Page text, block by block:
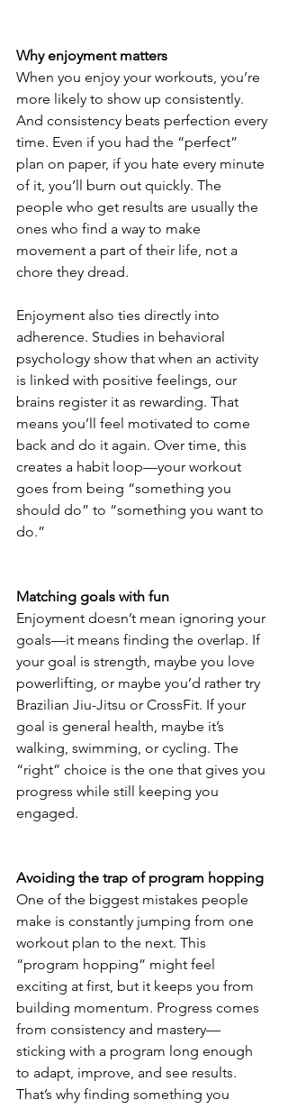
Why enjoyment matters
When you enjoy your workouts, you’re
more likely to show up consistently.
And consistency beats perfection every
time. Even if you had the “perfect”
plan on paper, if you hate every minute
of it, you’ll burn out quickly. The
people who get results are usually the
ones who find a way to make
movement a part of their life, not a
chore they dread.
Enjoyment also ties directly into
adherence. Studies in behavioral
psychology show that when an activity
is linked with positive feelings, our
brains register it as rewarding. That
means you’ll feel motivated to come
back and do it again. Over time, this
creates a habit loop—your workout
goes from being “something you
should do” to “something you want to
do.”
Matching goals with fun
Enjoyment doesn’t mean ignoring your
goals—it means finding the overlap. If
your goal is strength, maybe you love
powerlifting, or maybe you’d rather try
Brazilian Jiu-Jitsu or CrossFit. If your
goal is general health, maybe it’s
walking, swimming, or cycling. The
“right” choice is the one that gives you
progress while still keeping you
engaged.
Avoiding the trap of program hopping
One of the biggest mistakes people
make is constantly jumping from one
workout plan to the next. This
“program hopping” might feel
exciting at first, but it keeps you from
building momentum. Progress comes
from consistency and mastery—
sticking with a program long enough
to adapt, improve, and see results.
That’s why finding something you